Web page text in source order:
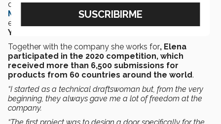
designs are showcased at theRed Dot Design
Museums
in Germany and Singapore, in an online
exhibition, and feature in the
Yearbook.
Together with the company she works for, Elena
participated in the 2020 competition, which
received more than 6,500 submissions for
products from 60 countries around the world.
“I started as a technical draftswoman but, from the very
beginning, they always gave me a lot of freedom at the
company.